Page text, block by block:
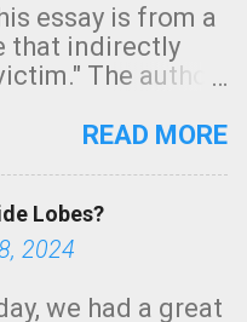
essay is from a
that indirectly
The author
regarding a fatal
tornado was
intensity. I
discussed
READ MORE
Lobes?
2024
we had a great